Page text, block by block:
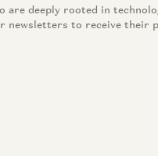
are deeply rooted in
newsletters to receive their